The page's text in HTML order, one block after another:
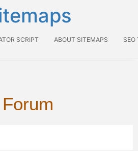
SCRIPT ABOUT SITEMAPS SEO